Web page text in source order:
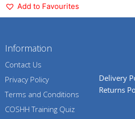
Add to Favourites
Information
Contact Us
Privacy Policy
Terms and Conditions
COSHH Training Quiz
Delivery
Returns